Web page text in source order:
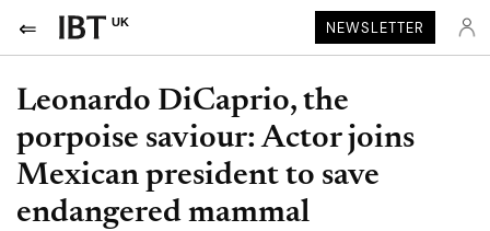
UK NEWSLETTER
Leonardo DiCaprio, the
porpoise saviour: Actor joins
Mexican president to save
endangered mammal